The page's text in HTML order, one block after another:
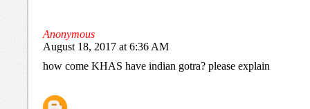
Anonymous
August 18, 2017 at 6:36 AM
how come KHAS have indian gotra? please explain